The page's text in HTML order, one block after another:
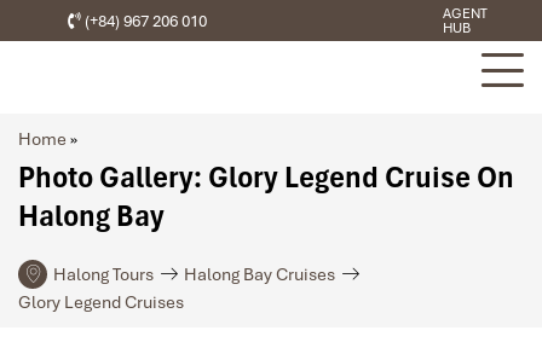
(+84) 967 206 010
AGENT
HUB
Home »
Photo Gallery: Glory Legend Cruise On
Halong Bay
Halong Tours
Halong Bay Cruises
Glory Legend Cruises